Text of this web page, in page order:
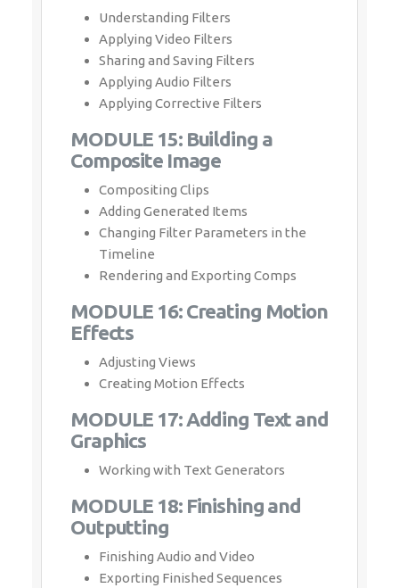
Understanding Filters
Applying Video Filters
Sharing and Saving Filters
Applying Audio Filters
Applying Corrective Filters
MODULE 15: Building a
Composite Image
Compositing Clips
Adding Generated Items
Changing Filter Parameters in the
Timeline
Rendering and Exporting Comps
MODULE 16: Creating Motion
Effects
Adjusting Views
Creating Motion Effects
MODULE 17: Adding Text and
Graphics
Working with Text Generators
MODULE 18: Finishing and
Outputting
Finishing Audio and Video
Exporting Finished Sequences